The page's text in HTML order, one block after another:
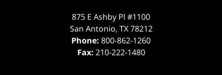
875 E Ashby Pl #1100
San Antonio, TX 78212
Phone: 800-862-1260
Fax: 210-222-1480